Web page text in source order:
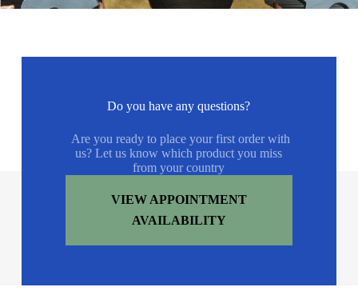
Do you have any questions?
Are you ready to place your first order with
us? Let us know which product you miss
from your country
VIEW APPOINTMENT
AVAILABILITY